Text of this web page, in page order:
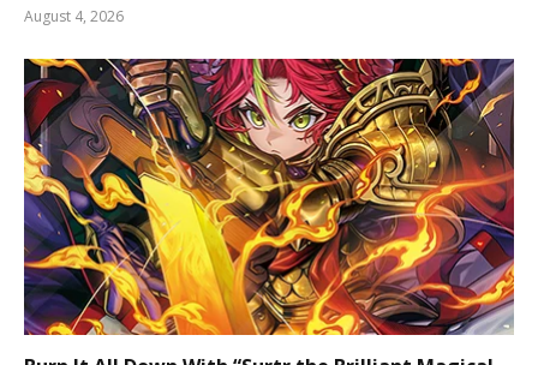
August 4, 2026